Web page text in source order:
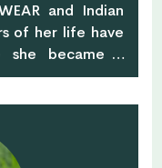
and Indian
of her life have
she became a
very particular
clothes, she
brand into